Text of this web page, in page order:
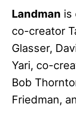
Landman is
co-creator
Glasser,
Yari, co-
Bob
Friedman,